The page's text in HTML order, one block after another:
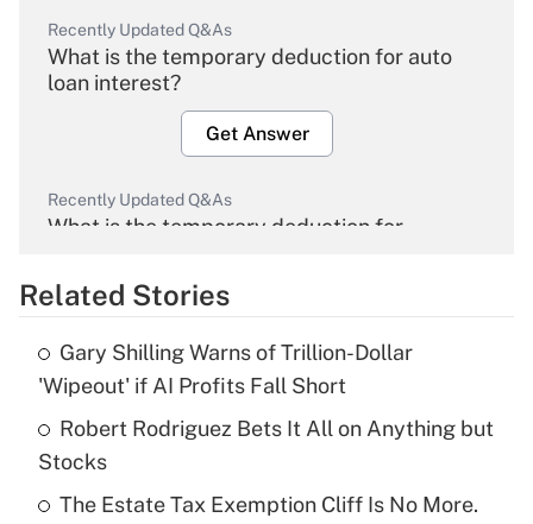
Recently Updated Q&As
What is the temporary deduction for auto
loan interest?
Get Answer
Recently Updated Q&As
What is the temporary deduction for
Get Answer
Recently Updated Q&As
What is the temporary deduction for tip
income?
Related Stories
Gary Shilling Warns of Trillion-Dollar
'Wipeout' if AI Profits Fall Short
Robert Rodriguez Bets It All on Anything but
Stocks
The Estate Tax Exemption Cliff Is No More.